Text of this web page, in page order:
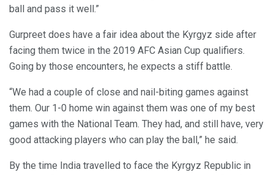
ball and pass it well.”
Gurpreet does have a fair idea about the Kyrgyz side after
facing them twice in the 2019 AFC Asian Cup qualifiers.
Going by those encounters, he expects a stiff battle.
“We had a couple of close and nail-biting games against
them. Our 1-0 home win against them was one of my best
games with the National Team. They had, and still have, very
good attacking players who can play the ball,” he said.
By the time India travelled to face the Kyrgyz Republic in